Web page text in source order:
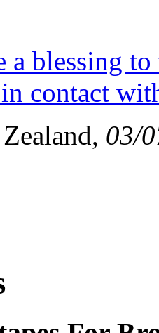
a blessing
contact
03/